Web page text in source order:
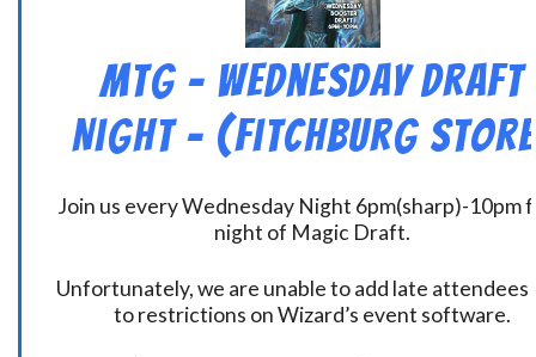
MtG – Wednesday Draft
Night – (Fitchburg
Join us every Wednesday Night 6pm(sharp)-10pm
night of Magic Draft.
Unfortunately, we are unable to add late attendees
to restrictions on Wizard’s event software.